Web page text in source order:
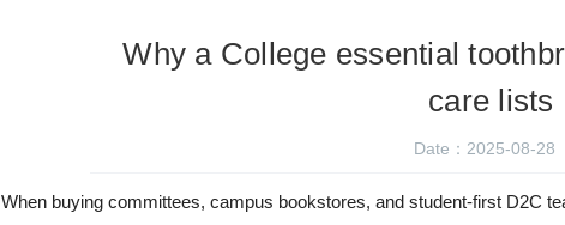
Why a College essential
care lists
Date：2025-08-28
When buying committees, campus bookstores, and student-first D2C